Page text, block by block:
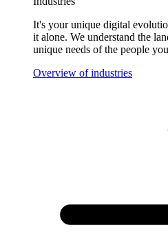
It's your unique digital
it alone. We understand the
unique needs of the people
Overview of industries